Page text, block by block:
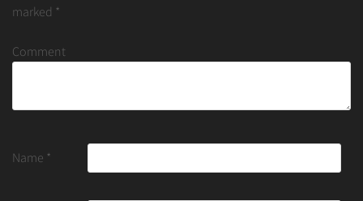
marked *
Comment
Name *